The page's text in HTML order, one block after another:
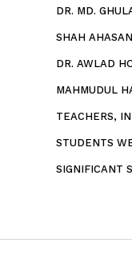
DR. MD.
SHAH
DR. AWLAD
MAHMUDUL
TEACHERS,
STUDENTS
SIGNIFICANT